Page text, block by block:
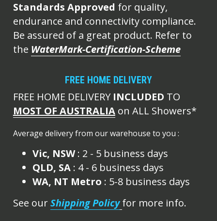
Standards Approved for quality,
endurance and connectivity compliance.
Be assured of a great product. Refer to
the WaterMark-Certification-Scheme
FREE HOME DELIVERY
FREE HOME DELIVERY INCLUDED
MOST OF AUSTRALIA on ALL Showers*
Average delivery from our warehouse to you :
Vic, NSW : 2 - 5 business days
QLD, SA : 4 - 6 business days
WA, NT Metro : 5-8 business days
See our Shipping Policy for more info.